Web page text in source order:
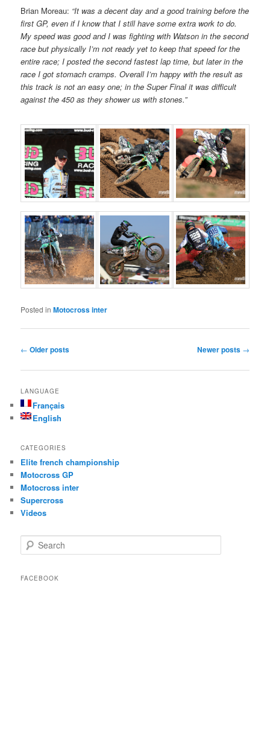
Brian Moreau: “It was a decent day and a good training before the
first GP, even if I know that I still have some extra work to do.
My speed was good and I was fighting with Watson in the second
race but physically I’m not ready yet to keep that speed for the
entire race; I posted the second fastest lap time, but later in the
race I got stomach cramps. Overall I’m happy with the result as
this track is not an easy one; in the Super Final it was difficult
against the 450 as they shower us with stones.”
Posted in Motocross inter
Post navigation
← Older posts Newer posts →
LANGUAGE
Français
English
CATEGORIES
Elite french championship
Motocross GP
Motocross inter
Supercross
Videos
Search
FACEBOOK